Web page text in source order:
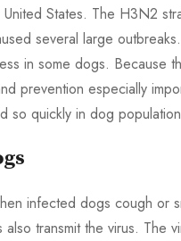
States. The H3N2
several large
in some dogs. Because
prevention especially
so quickly in dog
infected dogs cough or
transmit the virus. The